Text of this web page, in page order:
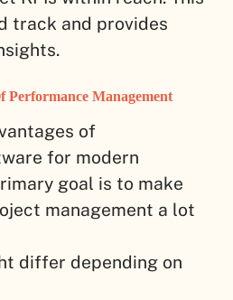
track and provides
Performance Management
of
for modern
goal is to make
management a lot
differ depending on